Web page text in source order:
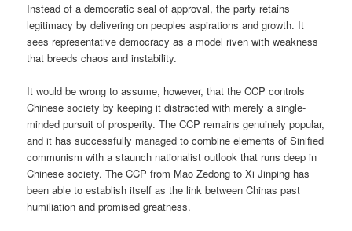
Instead of a democratic seal of approval, the party retains
legitimacy by delivering on peoples aspirations and growth. It
sees representative democracy as a model riven with weakness
that breeds chaos and instability.
It would be wrong to assume, however, that the CCP controls
Chinese society by keeping it distracted with merely a single-
minded pursuit of prosperity. The CCP remains genuinely popular,
and it has successfully managed to combine elements of Sinified
communism with a staunch nationalist outlook that runs deep in
Chinese society. The CCP from Mao Zedong to Xi Jinping has
been able to establish itself as the link between Chinas past
humiliation and promised greatness.